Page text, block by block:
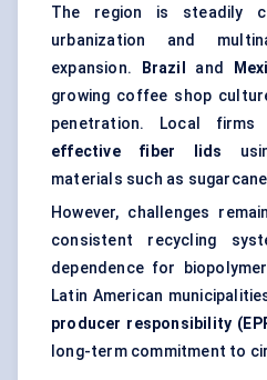
The region is steadily
urbanization and
expansion.
Brazil and
growing coffee shop
penetration. Local
effective fiber lids
materials such as
However, challenges
consistent recycling
dependence for
Latin American
producer responsibility
long-term commitment to